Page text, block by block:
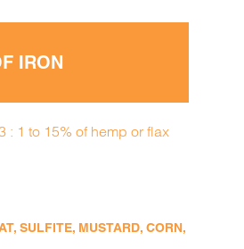
IRON
: 1 to 15% of hemp or flax
SULFITE, MUSTARD, CORN,